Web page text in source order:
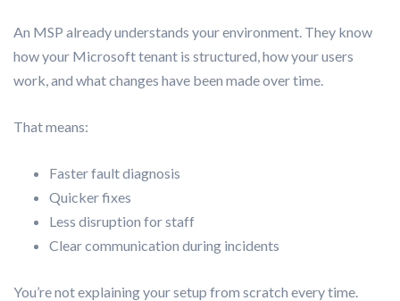
An MSP already understands your environment. They know
how your Microsoft tenant is structured, how your users
work, and what changes have been made over time.
That means:
Faster fault diagnosis
Quicker fixes
Less disruption for staff
Clear communication during incidents
You’re not explaining your setup from scratch every time.